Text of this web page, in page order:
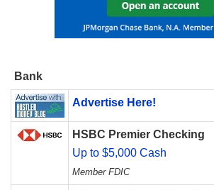
Bank
Advertise Here!
HSBC Premier Checking
Up to $5,000 Cash
Member FDIC